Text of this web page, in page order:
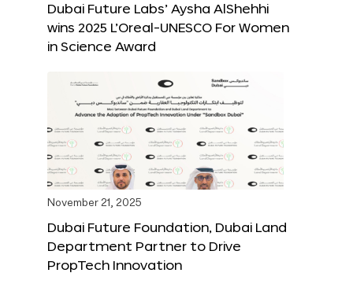
Dubai Future Labs’ Aysha AlShehhi
wins 2025 L’Oreal-UNESCO For Women
in Science Award
November 21, 2025
Dubai Future Foundation, Dubai Land
Department Partner to Drive
PropTech Innovation